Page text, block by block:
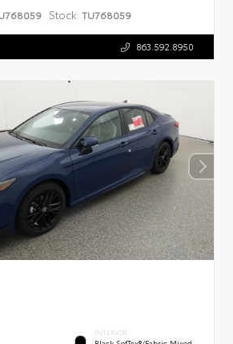
Stock: TU768059
863.592.8950
INTERIOR